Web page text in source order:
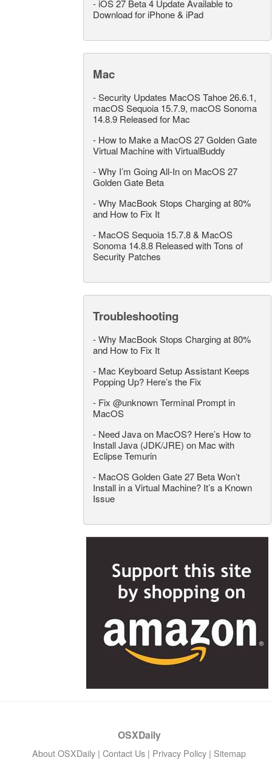
- iOS 27 Beta 4 Update Available to
Download for iPhone & iPad
Mac
-Security Updates MacOS Tahoe 26.6.1,
macOS Sequoia 15.7.9, macOS Sonoma
14.8.9 Released for Mac
- How to Make a MacOS 27 Golden Gate
Virtual Machine with VirtualBuddy
-Why I’m Going All-In on MacOS 27
Golden Gate Beta
-Why MacBook Stops Charging at 80%
and How to Fix It
- MacOS Sequoia 15.7.8 & MacOS
Sonoma 14.8.8 Released with Tons of
Security Patches
Troubleshooting
-Why MacBook Stops Charging at 80%
and How to Fix It
- Mac Keyboard Setup Assistant Keeps
Popping Up? Here’s the Fix
- Fix @unknown Terminal Prompt in
MacOS
- Need Java on MacOS? Here’s How to
Install Java (JDK/JRE) on Mac with
Eclipse Temurin
- MacOS Golden Gate 27 Beta Won’t
Install in a Virtual Machine? It’s a Known
Issue
OSXDaily
About OSXDaily | Contact Us | Privacy Policy | Sitemap